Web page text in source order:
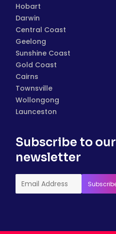
Hobart
Darwin
Central Coast
Geelong
Sunshine Coast
Gold Coast
Cairns
Townsville
Wollongong
Launceston
Subscribe to our
newsletter